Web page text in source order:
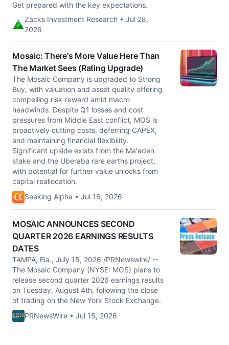
Get prepared with the key expectations.
Zacks Investment Research • Jul 28,
2026
Mosaic: There's More Value Here Than
The Market Sees (Rating Upgrade)
The Mosaic Company is upgraded to Strong
Buy, with valuation and asset quality offering
compelling risk-reward amid macro
headwinds. Despite Q1 losses and cost
pressures from Middle East conflict, MOS is
proactively cutting costs, deferring CAPEX,
and maintaining financial flexibility.
Significant upside exists from the Ma'aden
stake and the Uberaba rare earths project,
with potential for further value unlocks from
capital reallocation.
Seeking Alpha • Jul 16, 2026
MOSAIC ANNOUNCES SECOND
QUARTER 2026 EARNINGS RESULTS
DATES
TAMPA, Fla., July 15, 2026 /PRNewswire/ --
The Mosaic Company (NYSE: MOS) plans to
release second quarter 2026 earnings results
on Tuesday, August 4th, following the close
of trading on the New York Stock Exchange.
PRNewsWire • Jul 15, 2026